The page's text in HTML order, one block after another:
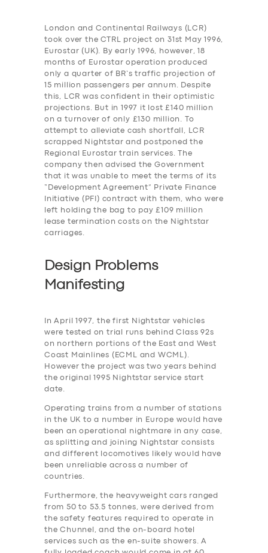
London and Continental Railways (LCR)
took over the CTRL project on 31st May 1996,
Eurostar (UK). By early 1996, however, 18
months of Eurostar operation produced
only a quarter of BR’s traffic projection of
15 million passengers per annum. Despite
this, LCR was confident in their optimistic
projections. But in 1997 it lost £140 million
on a turnover of only £130 million. To
attempt to alleviate cash shortfall, LCR
scrapped Nightstar and postponed the
Regional Eurostar train services. The
company then advised the Government
that it was unable to meet the terms of its
“Development Agreement” Private Finance
Initiative (PFI) contract with them, who were
left holding the bag to pay £109 million
lease termination costs on the Nightstar
carriages.
Design Problems
Manifesting
In April 1997, the first Nightstar vehicles
were tested on trial runs behind Class 92s
on northern portions of the East and West
Coast Mainlines (ECML and WCML).
However the project was two years behind
the original 1995 Nightstar service start
date.
Operating trains from a number of stations
in the UK to a number in Europe would have
been an operational nightmare in any case,
as splitting and joining Nightstar consists
and different locomotives likely would have
been unreliable across a number of
countries.
Furthermore, the heavyweight cars ranged
from 50 to 53.5 tonnes, were derived from
the safety features required to operate in
the Chunnel, and the on-board hotel
services such as the en-suite showers. A